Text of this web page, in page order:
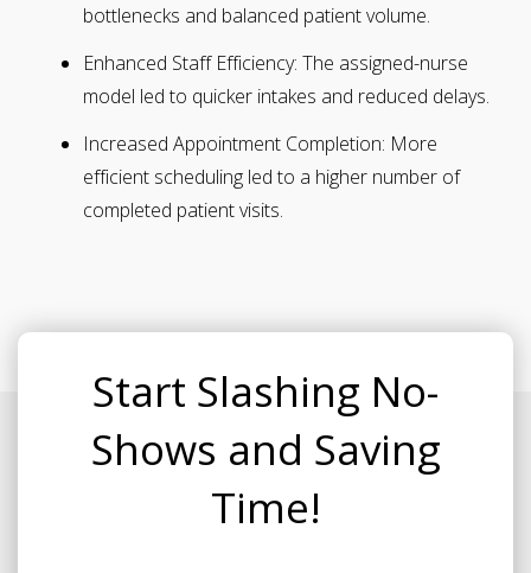
bottlenecks and balanced patient volume.
Enhanced Staff Efficiency: The assigned-nurse
model led to quicker intakes and reduced delays.
Increased Appointment Completion: More
efficient scheduling led to a higher number of
completed patient visits.
Start Slashing No-
Shows and Saving
Time!